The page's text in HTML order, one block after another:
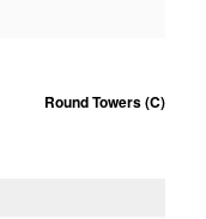
Round Towers (C)